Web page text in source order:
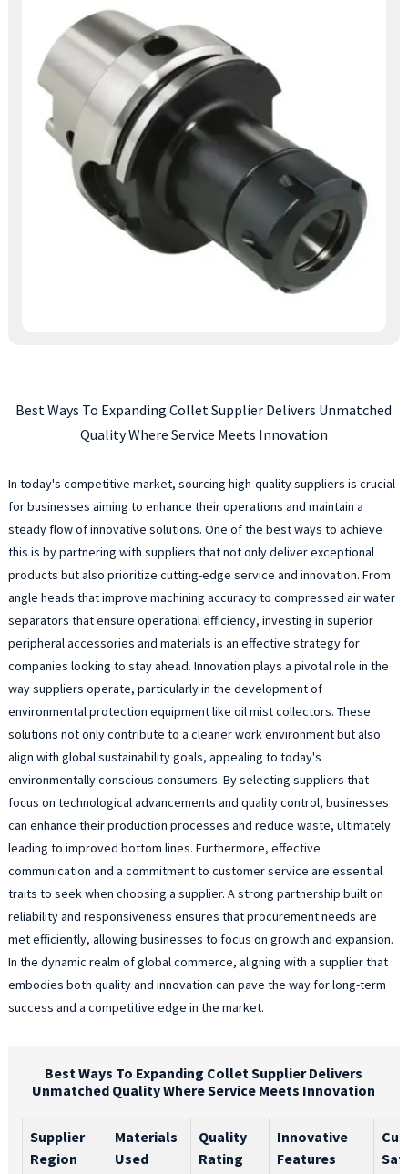
Best Ways To Expanding Collet Supplier Delivers Unmatched
Quality Where Service Meets Innovation
In today's competitive market, sourcing high-quality suppliers is crucial
for businesses aiming to enhance their operations and maintain a
steady flow of innovative solutions. One of the best ways to achieve
this is by partnering with suppliers that not only deliver exceptional
products but also prioritize cutting-edge service and innovation. From
angle heads that improve machining accuracy to compressed air water
separators that ensure operational efficiency, investing in superior
peripheral accessories and materials is an effective strategy for
companies looking to stay ahead. Innovation plays a pivotal role in the
way suppliers operate, particularly in the development of
environmental protection equipment like oil mist collectors. These
solutions not only contribute to a cleaner work environment but also
align with global sustainability goals, appealing to today's
environmentally conscious consumers. By selecting suppliers that
focus on technological advancements and quality control, businesses
can enhance their production processes and reduce waste, ultimately
leading to improved bottom lines. Furthermore, effective
communication and a commitment to customer service are essential
traits to seek when choosing a supplier. A strong partnership built on
reliability and responsiveness ensures that procurement needs are
met efficiently, allowing businesses to focus on growth and expansion.
In the dynamic realm of global commerce, aligning with a supplier that
embodies both quality and innovation can pave the way for long-term
success and a competitive edge in the market.
Best Ways To Expanding Collet Supplier Delivers
Unmatched Quality Where Service Meets Innovation
Supplier
Region
Materials
Used
Quality
Rating
Innovative
Features